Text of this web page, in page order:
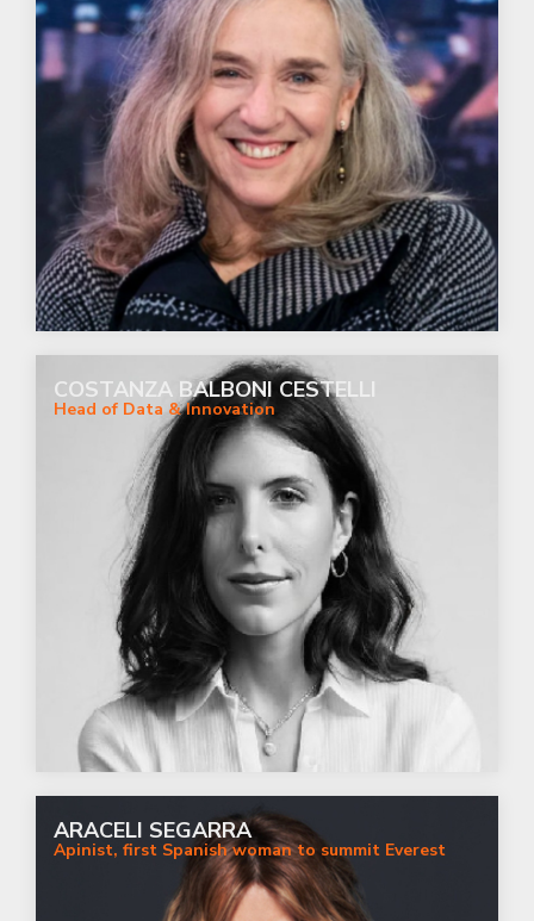
COSTANZA BALBONI CESTELLI
Head of Data & Innovation
ARACELI SEGARRA
Apinist, first Spanish woman to summit Everest